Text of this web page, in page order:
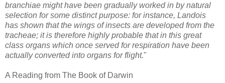
branchiae might have been gradually worked in by natural
selection for some distinct purpose: for instance, Landois
has shown that the wings of insects are developed from the
tracheae; it is therefore highly probable that in this great
class organs which once served for respiration have been
actually converted into organs for flight."
A Reading from The Book of Darwin